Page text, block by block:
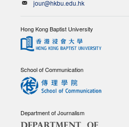
jour@hkbu.edu.hk
Hong Kong Baptist University
School of Communication
Department of Journalism